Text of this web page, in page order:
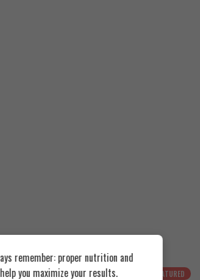
FEATURED
FEATURED
remember: proper nutrition and
you maximize your results.